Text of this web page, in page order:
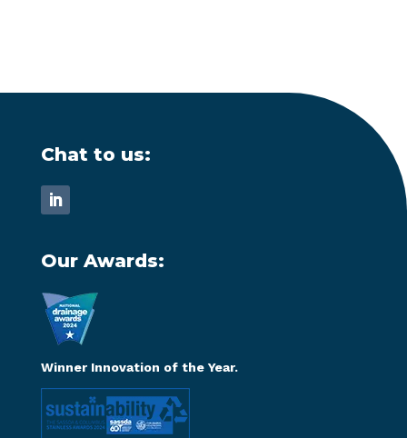
Chat to us:
Our Awards:
Winner Innovation of the Year.